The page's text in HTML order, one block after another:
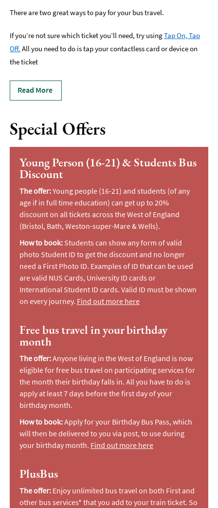
There are two great ways to pay for your bus travel.
If you’re not sure which ticket you’ll need, try usingTap On, Tap
Off. All you need to do is tap your contactless card or device on
the ticket
Read More
Special Offers
Young Person (16-21) & Students Bus
Discount
The offer:Young people (16-21) and students (of any
age if in full time education) can get up to 20%
discount on all tickets across the West of England
(Bristol, Bath, Weston-super-Mare & Wells).
How to book: Students can show any form of valid
photo Student ID to get the discount and no longer
need a First Photo ID. Examples of ID that can be used
are valid NUS Cards, University ID cards or
International Student ID cards. Valid ID must be shown
on every journey. Find out more here
Free bus travel in your birthday
month
The offer:Anyone living in the West of England is now
eligible for free bus travel on participating services for
the month their birthday falls in. All you have to do is
apply at least 7 days before the first day of your
birthday month.
How to book:Apply for your Birthday Bus Pass, which
will then be delivered to you via post, to use during
your birthday month. Find out more here
PlusBus
The offer: Enjoy unlimited bus travel on both First and
other bus services* that you add to your train ticket. So